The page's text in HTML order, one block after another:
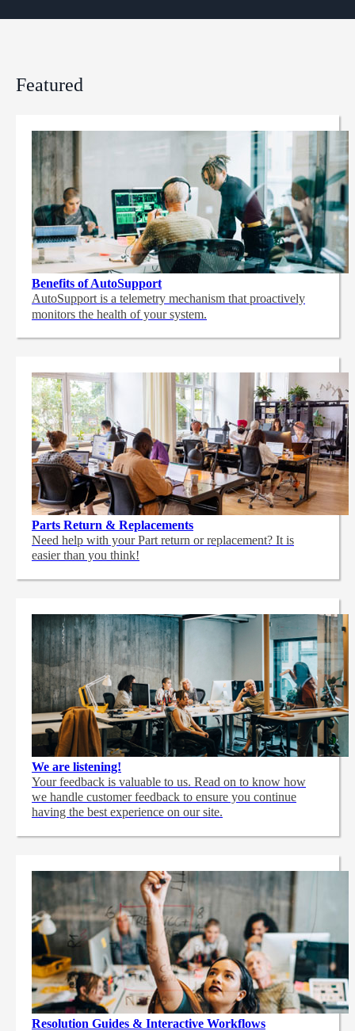
Featured
Benefits of AutoSupport
AutoSupport is a telemetry mechanism that proactively
monitors the health of your system.
Parts Return & Replacements
Need help with your Part return or replacement? It is
easier than you think!
We are listening!
Your feedback is valuable to us. Read on to know how
we handle customer feedback to ensure you continue
having the best experience on our site.
Resolution Guides & Interactive Workflows